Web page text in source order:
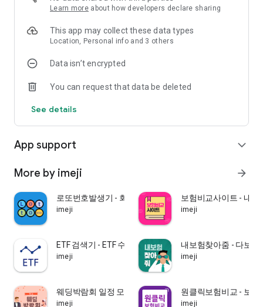
insurance, and please sign up after understanding the
※ In accordance with the Depositor Protection Act, the Korea
Deposit Insurance Corporation protects, but the limit of
payments to the cancellation refund (or maturity insurance
to deposit protection. 10 million won”, and the remaining
if the policyholder and premium payer are a corporation,
protection is not provided.
accordance with the Financial Consumer Protection Act and
※ Ins Valley insurance agency is an agency that concludes
contracts with multiple insurance companies, and acts as a
broker.
※ We inform you that Ins Valley insurance agency is a
financial product sales agent/broker who has not been
granted the right to conclude an insurance contract from an
insurance company.
| Inns Valley Co., Ltd. | Agency registration number :
2001048405 |
Learn more about how developers declare sharing
This app may collect these data types
Location, Personal info and 3 others
Data isn’t encrypted
You can request that data be deleted
See details
App support expand_more
More by imeji arrow_forward
로또번호발생기 - 회차별 당첨번호 통계 분석
imeji
보험비교사이트 - 내보
imeji
ETF 검색기 - ETF 수익률 탐색, 증시, 펀드,
imeji
내보험찾아줌 - 다보
imeji
웨딩박람회 일정 모음
imeji
원클릭보험비교 - 보험
imeji